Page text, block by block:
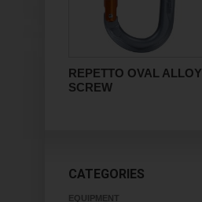
REPETTO OVAL ALLOY
SCREW
CATEGORIES
EQUIPMENT